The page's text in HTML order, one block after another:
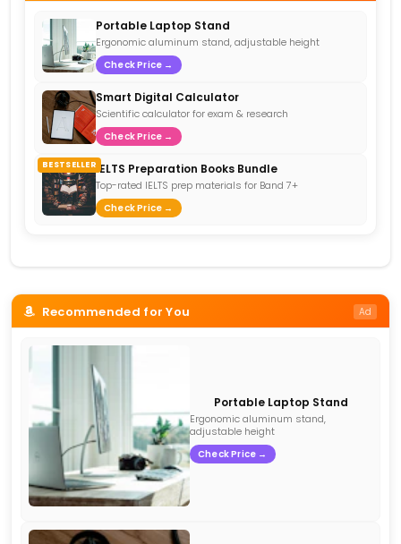
Portable Laptop Stand
Ergonomic aluminum stand, adjustable height
Check Price →
Smart Digital Calculator
Scientific calculator for exam & research
Check Price →
BESTSELLER IELTS Preparation Books Bundle
Top-rated IELTS prep materials for Band 7+
Check Price →
Recommended for You Ad
Portable Laptop Stand
Ergonomic aluminum stand,
adjustable height
Check Price →